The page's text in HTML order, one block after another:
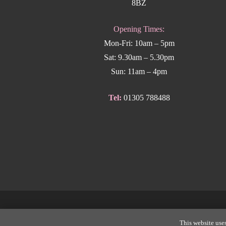
8BZ
Opening Times:
Mon-Fri: 10am – 5pm
Sat: 9.30am – 5.30pm
Sun: 11am – 4pm
Tel: 01305 788488
This website